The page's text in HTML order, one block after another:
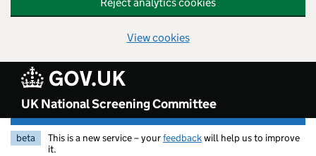
View cookies
UK National Screening Committee
beta This is a new service – yourfeedbackwill help us to improve
it.